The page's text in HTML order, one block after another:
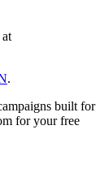
.
built for
for your free